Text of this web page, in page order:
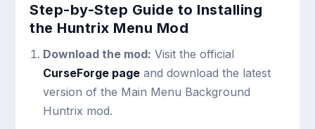
Step-by-Step Guide to Installing
the Huntrix Menu Mod
Download the mod: Visit the official
CurseForge pageand download the latest
version of the Main Menu Background
Huntrix mod.